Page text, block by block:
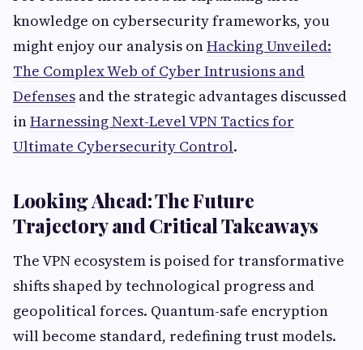
knowledge on cybersecurity frameworks, you
might enjoy our analysis onHacking Unveiled:
The Complex Web of Cyber Intrusions and
Defenses and the strategic advantages discussed
inHarnessing Next-Level VPN Tactics for
Ultimate Cybersecurity Control.
Looking Ahead: The Future
Trajectory and Critical Takeaways
The VPN ecosystem is poised for transformative
shifts shaped by technological progress and
geopolitical forces. Quantum-safe encryption
will become standard, redefining trust models.